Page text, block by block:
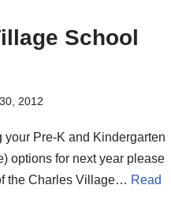
School
2012
your Pre-K and Kindergarten
options for next year please
the Charles Village… Read